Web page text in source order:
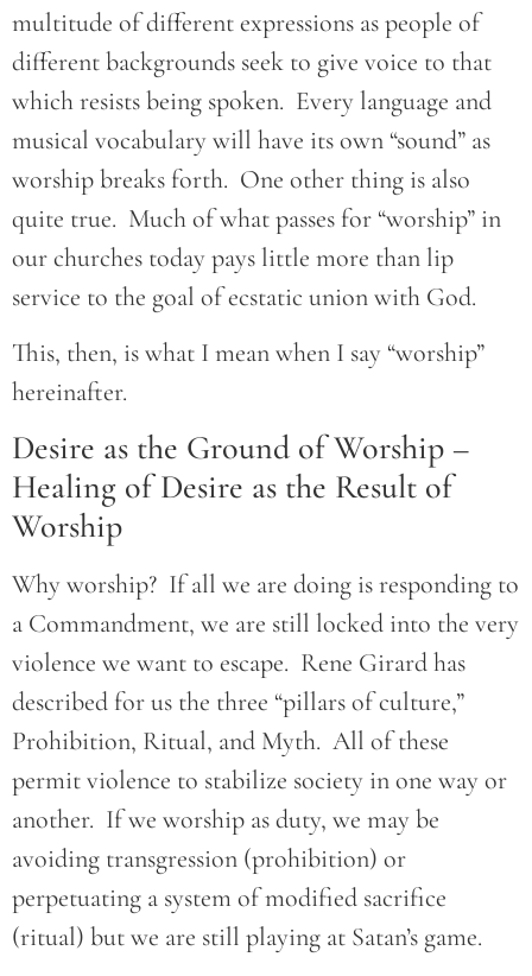
multitude of different expressions as people of
different backgrounds seek to give voice to that
which resists being spoken. Every language and
musical vocabulary will have its own “sound” as
worship breaks forth. One other thing is also
quite true. Much of what passes for “worship” in
our churches today pays little more than lip
service to the goal of ecstatic union with God.
This, then, is what I mean when I say “worship”
hereinafter.
Desire as the Ground of Worship –
Healing of Desire as the Result of
Worship
Why worship? If all we are doing is responding to
a Commandment, we are still locked into the very
violence we want to escape. Rene Girard has
described for us the three “pillars of culture,”
Prohibition, Ritual, and Myth. All of these
permit violence to stabilize society in one way or
another. If we worship as duty, we may be
avoiding transgression (prohibition) or
perpetuating a system of modified sacrifice
(ritual) but we are still playing at Satan’s game.